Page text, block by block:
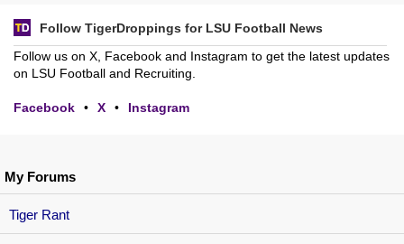
My Forums
Tiger Rant
Follow TigerDroppings for LSU Football News
Follow us on X, Facebook and Instagram to get the latest updates
on LSU Football and Recruiting.
Facebook • X • Instagram